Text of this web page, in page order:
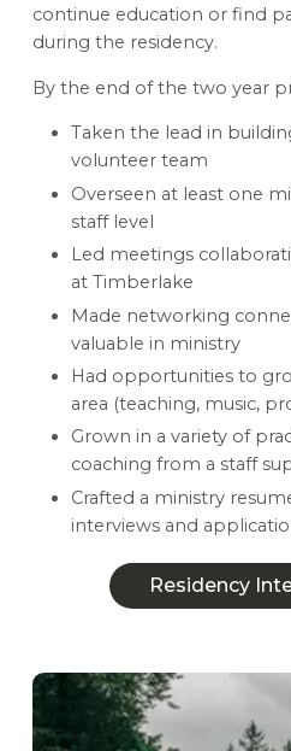
continue education or find
during the residency.
By the end of the two year
Taken the lead in
volunteer team
Overseen at least one
staff level
Led meetings
at Timberlake
Made networking
valuable in ministry
Had opportunities to
area (teaching, music,
Grown in a variety of
coaching from a staff
Crafted a ministry
interviews and
Residency
Residency